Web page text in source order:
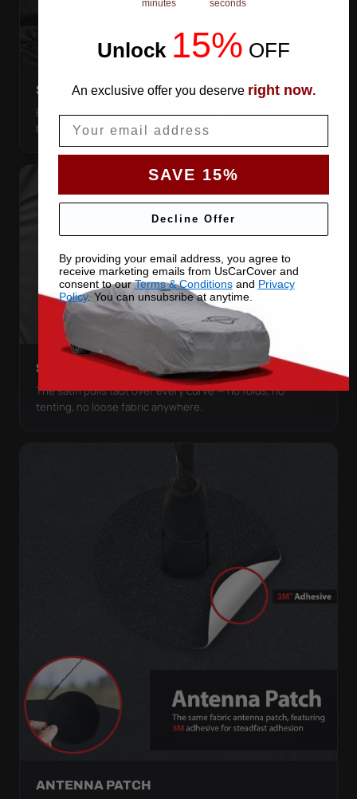
SNUG ELASTIC HEMS
Elastic front and rear, so the cover pulls itself under the
bumpers and stays put.
STRETCHES TO THE BODY
The satin pulls taut over every curve — no folds, no
tenting, no loose fabric anywhere.
ANTENNA PATCH
minutes seconds
Unlock 15% OFF
An exclusive offer you deserve right now.
SAVE 15%
Decline Offer
By providing your email address, you agree to
receive marketing emails from UsCarCover and
consent to ourTerms & Conditionsand Privacy
Policy. You can unsubsribe at anytime.